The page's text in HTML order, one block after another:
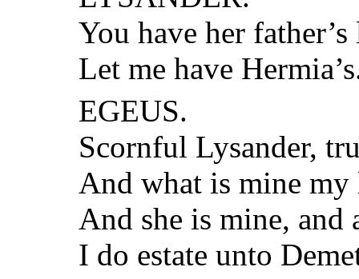
You have her
Let me have
EGEUS.
Scornful Lysander,
And what is mine
And she is mine,
I do estate unto